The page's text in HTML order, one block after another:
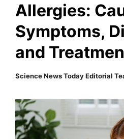
Allergies:
Symptoms,
and
Science News Today Editorial